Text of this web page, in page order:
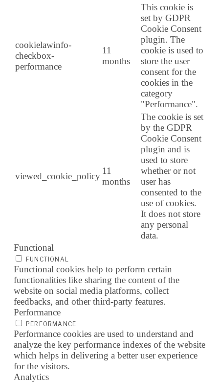
cookielawinfo-
checkbox-
performance
11
months
This cookie is
set by GDPR
Cookie Consent
plugin. The
cookie is used to
store the user
consent for the
cookies in the
category
"Performance".
viewed_cookie_policy
11
months
The cookie is set
by the GDPR
Cookie Consent
plugin and is
used to store
whether or not
user has
consented to the
use of cookies.
It does not store
any personal
data.
Functional
FUNCTIONAL
Functional cookies help to perform certain
functionalities like sharing the content of the
website on social media platforms, collect
feedbacks, and other third-party features.
Performance
PERFORMANCE
Performance cookies are used to understand and
analyze the key performance indexes of the website
which helps in delivering a better user experience
for the visitors.
Analytics